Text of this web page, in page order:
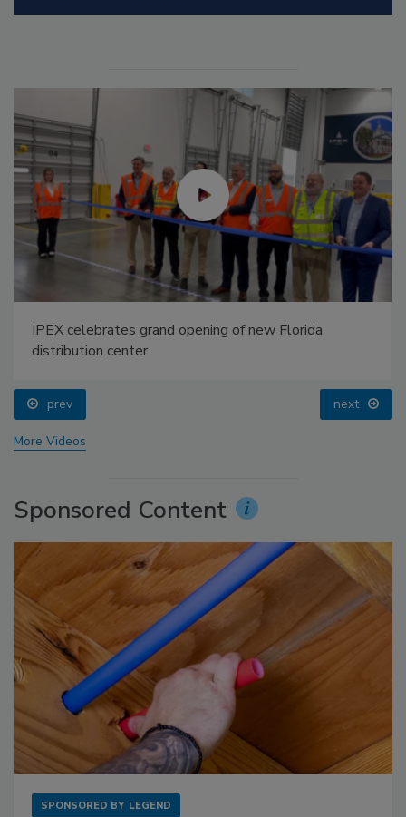
IPEX celebrates grand opening of new Florida
distribution center
prev next
More Videos
Sponsored Content
SPONSORED BY LEGEND